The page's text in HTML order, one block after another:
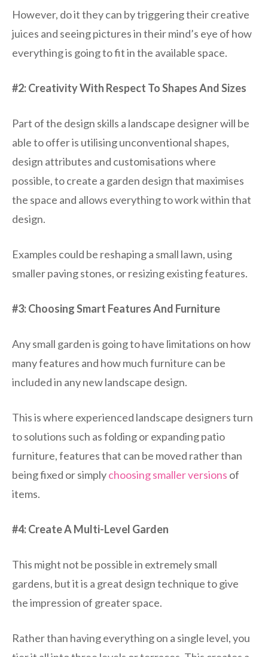
However, do it they can by triggering their creative
juices and seeing pictures in their mind’s eye of how
everything is going to fit in the available space.
#2: Creativity With Respect To Shapes And Sizes
Part of the design skills a landscape designer will be
able to offer is utilising unconventional shapes,
design attributes and customisations where
possible, to create a garden design that maximises
the space and allows everything to work within that
design.
Examples could be reshaping a small lawn, using
smaller paving stones, or resizing existing features.
#3: Choosing Smart Features And Furniture
Any small garden is going to have limitations on how
many features and how much furniture can be
included in any new landscape design.
This is where experienced landscape designers turn
to solutions such as folding or expanding patio
furniture, features that can be moved rather than
being fixed or simplychoosing smaller versions of
items.
#4: Create A Multi-Level Garden
This might not be possible in extremely small
gardens, but it is a great design technique to give
the impression of greater space.
Rather than having everything on a single level, you